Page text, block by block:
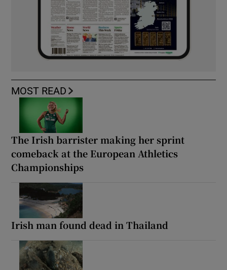
MOST READ
The Irish barrister making her sprint
comeback at the European Athletics
Championships
Irish man found dead in Thailand